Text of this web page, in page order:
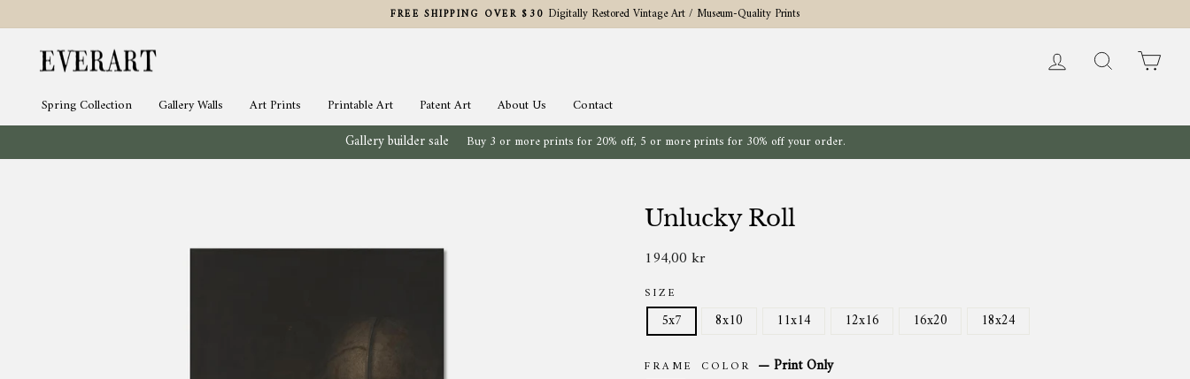
content Pause
FREE SHIPPING OVER $30 Digitally Restored Vintage Art / Museum-Quality Prints
Log in Search
Spring Collection Gallery Walls Art Prints Printable Art Patent Art About Us Contact
Gallery builder sale Buy 3 or more prints for 20% off, 5 or more prints for 30% off your order.
Unlucky Roll
Regular
price
194,00 kr
SIZE
5x7 8x10 11x14 12x16 16x20 18x24
FRAME COLOR —Print Only